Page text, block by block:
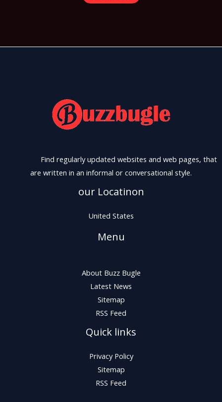
Find regularly updated websites and web pages, that
are written in an informal or conversational style.
our Locatinon
United States
Menu
About Buzz Bugle
Latest News
Sitemap
RSS Feed
Quick links
Privacy Policy
Sitemap
RSS Feed